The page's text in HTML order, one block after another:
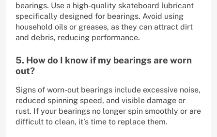
bearings. Use a high-quality skateboard lubricant
specifically designed for bearings. Avoid using
household oils or greases, as they can attract dirt
and debris, reducing performance.
5. How do I know if my bearings are worn
out?
Signs of worn-out bearings include excessive noise,
reduced spinning speed, and visible damage or
rust. If your bearings no longer spin smoothly or are
difficult to clean, it’s time to replace them.